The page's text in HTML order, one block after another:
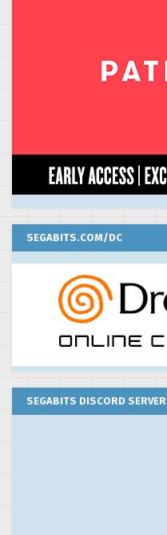
SEGABITS.COM/DC
SEGABITS DISCORD SERVER